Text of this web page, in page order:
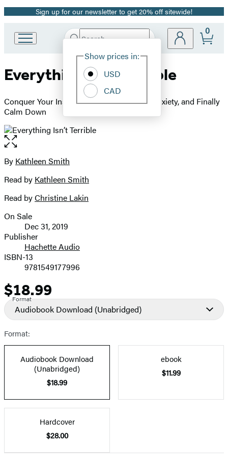
Promotion
Sign up for our newsletter to get 20% off sitewide!
Book
Group
Search
Hachette
Site
Show prices in:
USD
CAD
0
Everything Isn’t Terrible
Conquer Your Insecurities, Interrupt Your Anxiety, and Finally
Calm Down
Open
the
full-
image
Contributors
By Kathleen Smith
Read by Kathleen Smith
Read byChristine Lakin
Formats
and
Prices
On Sale
Dec 31, 2019
Publisher
Hachette Audio
ISBN-13
9781549177996
Price
$18.99
Format
Audiobook Download (Unabridged)
Format:
Audiobook Download
(Unabridged)
$18.99
ebook
$11.99
Hardcover
$28.00